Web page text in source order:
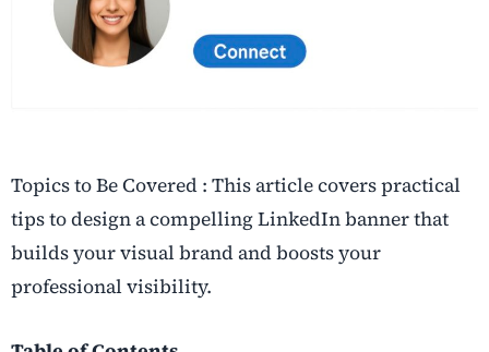
Topics to Be Covered : This article covers practical
tips to design a compelling LinkedIn banner that
builds your visual brand and boosts your
professional visibility.